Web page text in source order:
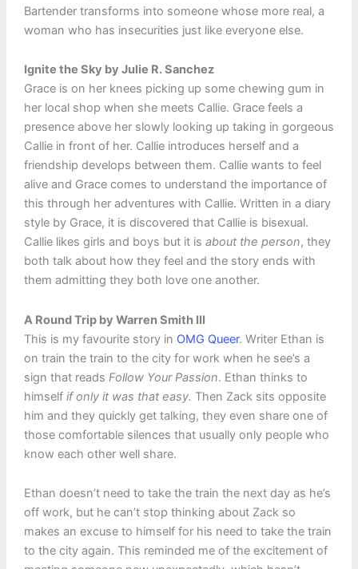
Bartender transforms into someone whose more real, a
woman who has insecurities just like everyone else.
Ignite the Sky by Julie R. Sanchez
Grace is on her knees picking up some chewing gum in
her local shop when she meets Callie. Grace feels a
presence above her slowly looking up taking in gorgeous
Callie in front of her. Callie introduces herself and a
friendship develops between them. Callie wants to feel
alive and Grace comes to understand the importance of
this through her adventures with Callie. Written in a diary
style by Grace, it is discovered that Callie is bisexual.
Callie likes girls and boys but it is about the person, they
both talk about how they feel and the story ends with
them admitting they both love one another.
A Round Trip by Warren Smith III
This is my favourite story in OMG Queer. Writer Ethan is
on train the train to the city for work when he see’s a
sign that reads Follow Your Passion. Ethan thinks to
himself if only it was that easy. Then Zack sits opposite
him and they quickly get talking, they even share one of
those comfortable silences that usually only people who
know each other well share.
Ethan doesn’t need to take the train the next day as he’s
off work, but he can’t stop thinking about Zack so
makes an excuse to himself for his need to take the train
to the city again. This reminded me of the excitement of